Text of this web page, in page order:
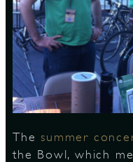
Thesummer
the Bowl, which